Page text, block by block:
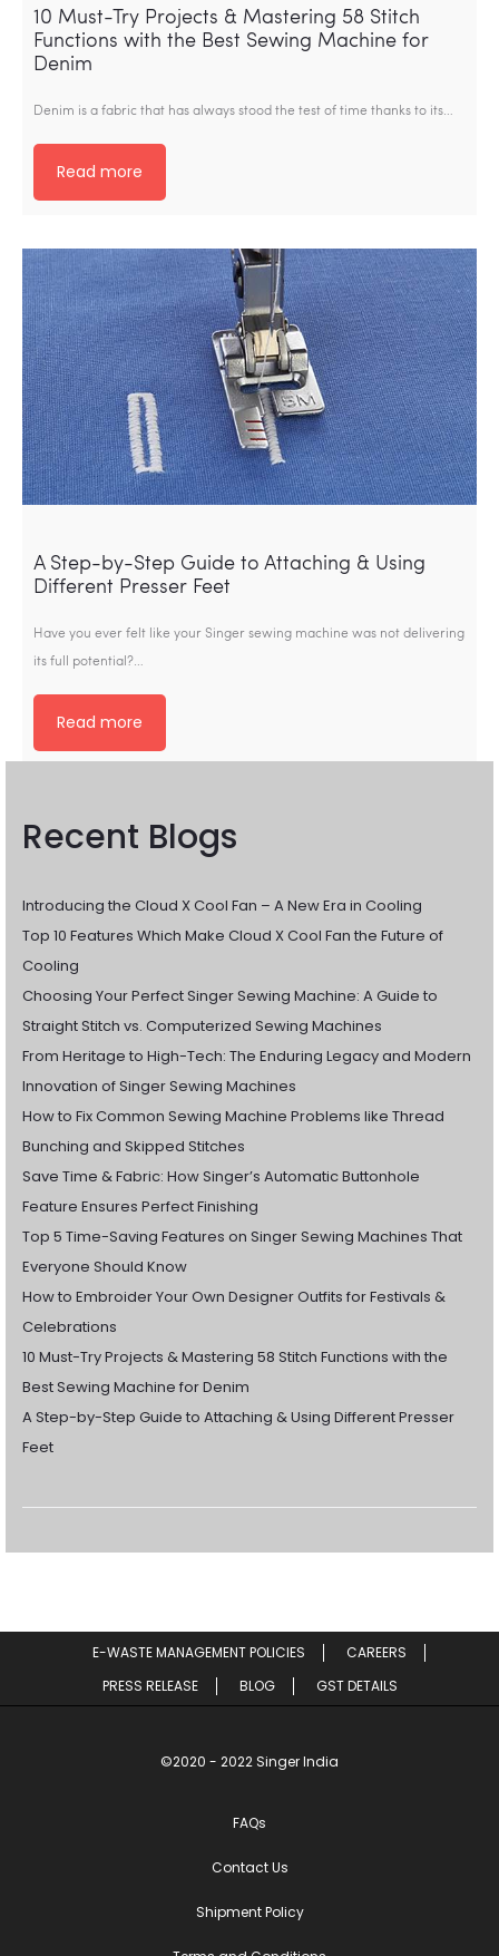
10 Must-Try Projects & Mastering 58 Stitch
Functions with the Best Sewing Machine for
Denim
Denim is a fabric that has always stood the test of time thanks to its…
Read more
A Step-by-Step Guide to Attaching & Using
Different Presser Feet
Have you ever felt like your Singer sewing machine was not delivering
its full potential?…
Read more
Recent Blogs
Introducing the Cloud X Cool Fan – A New Era in Cooling
Top 10 Features Which Make Cloud X Cool Fan the Future of
Cooling
Choosing Your Perfect Singer Sewing Machine: A Guide to
Straight Stitch vs. Computerized Sewing Machines
From Heritage to High-Tech: The Enduring Legacy and Modern
Innovation of Singer Sewing Machines
How to Fix Common Sewing Machine Problems like Thread
Bunching and Skipped Stitches
Save Time & Fabric: How Singer’s Automatic Buttonhole
Feature Ensures Perfect Finishing
Top 5 Time-Saving Features on Singer Sewing Machines That
Everyone Should Know
How to Embroider Your Own Designer Outfits for Festivals &
Celebrations
10 Must-Try Projects & Mastering 58 Stitch Functions with the
Best Sewing Machine for Denim
A Step-by-Step Guide to Attaching & Using Different Presser
Feet
E-WASTE MANAGEMENT POLICIES
CAREERS
PRESS RELEASE
BLOG GST DETAILS
©2020 - 2022 Singer India
FAQs
Contact Us
Shipment Policy